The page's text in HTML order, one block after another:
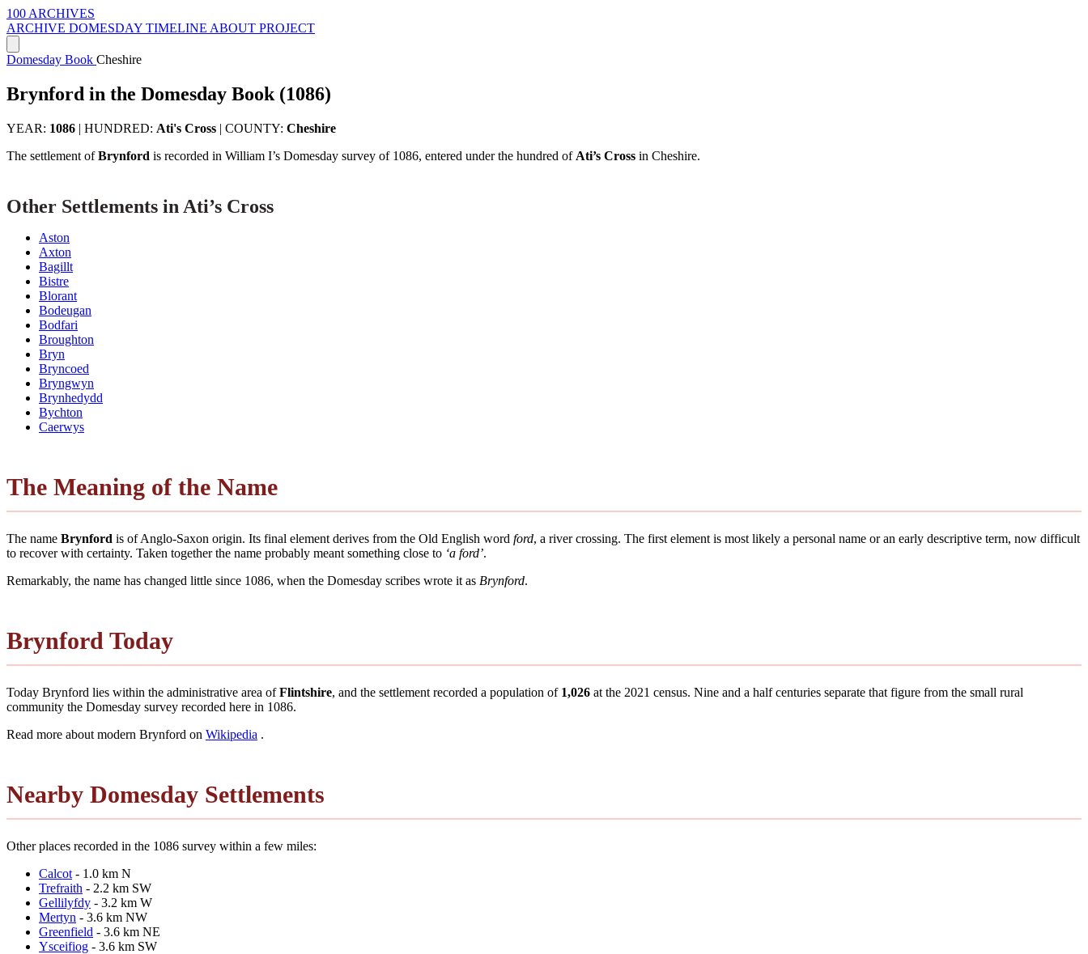
100 ARCHIVES
ARCHIVE DOMESDAY TIMELINE ABOUT PROJECT
Domesday Book Cheshire
Brynford in the Domesday Book (1086)
YEAR: 1086 | HUNDRED: Ati's Cross | COUNTY: Cheshire
The settlement ofBrynford is recorded in William I’s Domesday survey of 1086, entered under the hundred of Ati’s Cross in Cheshire.
Other Settlements in Ati’s Cross
Aston
Axton
Bagillt
Bistre
Blorant
Bodeugan
Bodfari
Broughton
Bryn
Bryncoed
Bryngwyn
Brynhedydd
Bychton
Caerwys
The Meaning of the Name
The name Brynford is of Anglo-Saxon origin. Its final element derives from the Old English word ford, a river crossing. The first element is most likely a personal name or an early descriptive term, now difficult
to recover with certainty. Taken together the name probably meant something close to ‘a ford’.
Remarkably, the name has changed little since 1086, when the Domesday scribes wrote it as Brynford.
Brynford Today
Today Brynford lies within the administrative area ofFlintshire, and the settlement recorded a population of 1,026 at the 2021 census. Nine and a half centuries separate that figure from the small rural
community the Domesday survey recorded here in 1086.
Read more about modern Brynford on Wikipedia .
Nearby Domesday Settlements
Other places recorded in the 1086 survey within a few miles:
Calcot - 1.0 km N
Trefraith - 2.2 km SW
Gellilyfdy - 3.2 km W
Mertyn - 3.6 km NW
Greenfield - 3.6 km NE
Ysceifiog - 3.6 km SW